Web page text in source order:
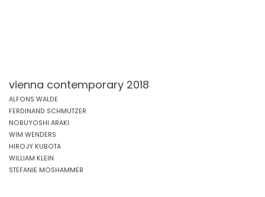
vienna contemporary 2018
ALFONS WALDE
FERDINAND SCHMUTZER
NOBUYOSHI ARAKI
WIM WENDERS
HIROJY KUBOTA
WILLIAM KLEIN
STEFANIE MOSHAMMER